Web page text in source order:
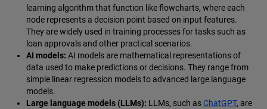
learning algorithm that function like flowcharts, where each
node represents a decision point based on input features.
They are widely used in training processes for tasks such as
loan approvals and other practical scenarios.
AI models: AI models are mathematical representations of
data used to make predictions or decisions. They range from
simple linear regression models to advanced large language
models.
Large language models (LLMs): LLMs, such as ChatGPT, are